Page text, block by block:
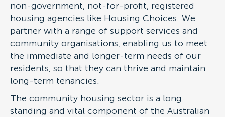
non-government, not-for-profit, registered
housing agencies like Housing Choices. We
partner with a range of support services and
community organisations, enabling us to meet
the immediate and longer-term needs of our
residents, so that they can thrive and maintain
long-term tenancies.
The community housing sector is a long
standing and vital component of the Australian